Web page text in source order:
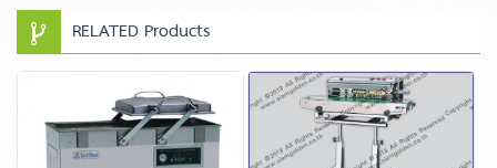
RELATED Products